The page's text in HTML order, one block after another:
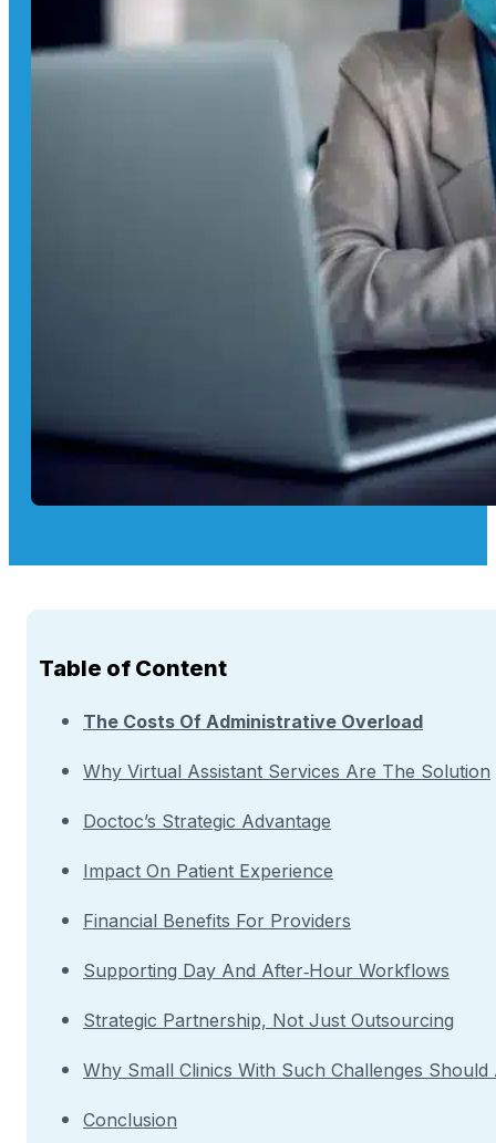
Table of Content
The Costs Of Administrative Overload
Why Virtual Assistant Services Are The Solution
Doctoc’s Strategic Advantage
Impact On Patient Experience
Financial Benefits For Providers
Supporting Day And After‑Hour Workflows
Strategic Partnership, Not Just Outsourcing
Why Small Clinics With Such Challenges
Conclusion